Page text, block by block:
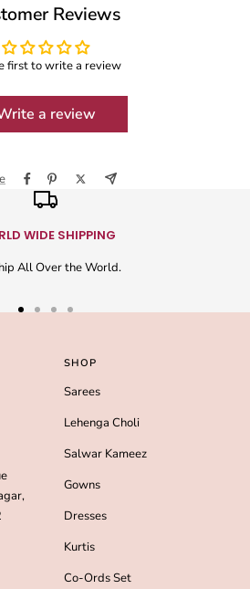
Reviews
first to write a review
a review
WIDE SHIPPING
All Over the World.
slideslide
SHOP
Sarees
Lehenga Choli
Salwar Kameez
Gowns
Dresses
Kurtis
Co-Ords Set